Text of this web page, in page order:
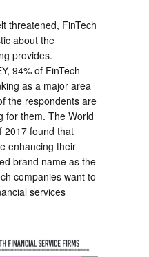
threatened, FinTech
about the
provides.
94% of FinTech
as a major area
the respondents are
for them. The World
2017 found that
enhancing their
brand name as the
companies want to
services